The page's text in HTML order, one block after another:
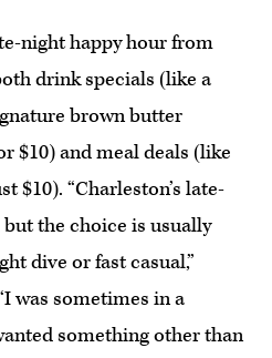
night happy hour from
drink specials (like a
brown butter
$10) and meal deals (like
$10). “Charleston’s late-
the choice is usually
dive or fast casual,”
was sometimes in a
something other than